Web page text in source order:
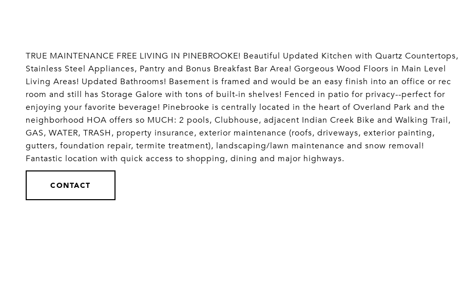
TRUE MAINTENANCE FREE LIVING IN PINEBROOKE! Beautiful Updated Kitchen with Quartz Countertops,
Stainless Steel Appliances, Pantry and Bonus Breakfast Bar Area! Gorgeous Wood Floors in Main Level
Living Areas! Updated Bathrooms! Basement is framed and would be an easy finish into an office or rec
room and still has Storage Galore with tons of built-in shelves! Fenced in patio for privacy--perfect for
enjoying your favorite beverage! Pinebrooke is centrally located in the heart of Overland Park and the
neighborhood HOA offers so MUCH: 2 pools, Clubhouse, adjacent Indian Creek Bike and Walking Trail,
GAS, WATER, TRASH, property insurance, exterior maintenance (roofs, driveways, exterior painting,
gutters, foundation repair, termite treatment), landscaping/lawn maintenance and snow removal!
Fantastic location with quick access to shopping, dining and major highways.
CONTACT